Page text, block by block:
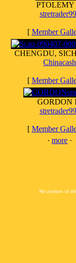
PTOLEMY
[ Member
CHENGDU,
Chinacash
[ Member
GORDON
[ Member
· more ·
No portion of